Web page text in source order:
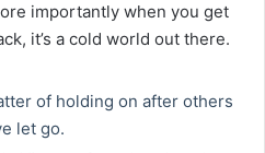
importantly when you get
it’s a cold world out there.